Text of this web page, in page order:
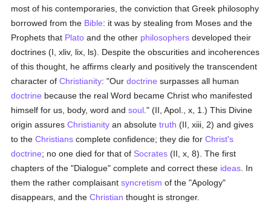
most of his contemporaries, the conviction that Greek philosophy
borrowed from the Bible: it was by stealing from Moses and the
Prophets that Plato and the other philosophers developed their
doctrines (I, xliv, lix, ls). Despite the obscurities and incoherences
of this thought, he affirms clearly and positively the transcendent
character ofChristianity: "Ourdoctrine surpasses all human
doctrine because the real Word became Christ who manifested
himself for us, body, word andsoul ." (II, Apol., x, 1.) This Divine
origin assuresChristianity an absolutetruth (II, xiii, 2) and gives
to theChristians complete confidence; they die forChrist's
doctrine; no one died for that of Socrates (II, x, 8). The first
chapters of the "Dialogue" complete and correct these ideas . In
them the rather complaisantsyncretism of the "Apology"
disappears, and theChristian thought is stronger.